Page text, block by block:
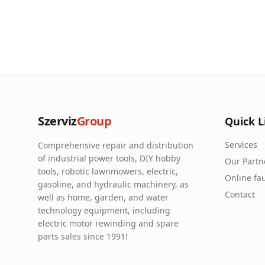
SzervizGroup
Comprehensive repair and distribution
of industrial power tools, DIY hobby
tools, robotic lawnmowers, electric,
gasoline, and hydraulic machinery, as
well as home, garden, and water
technology equipment, including
electric motor rewinding and spare
parts sales since 1991!
Quick
Services
Our
Online
Contact